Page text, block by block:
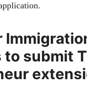
submit